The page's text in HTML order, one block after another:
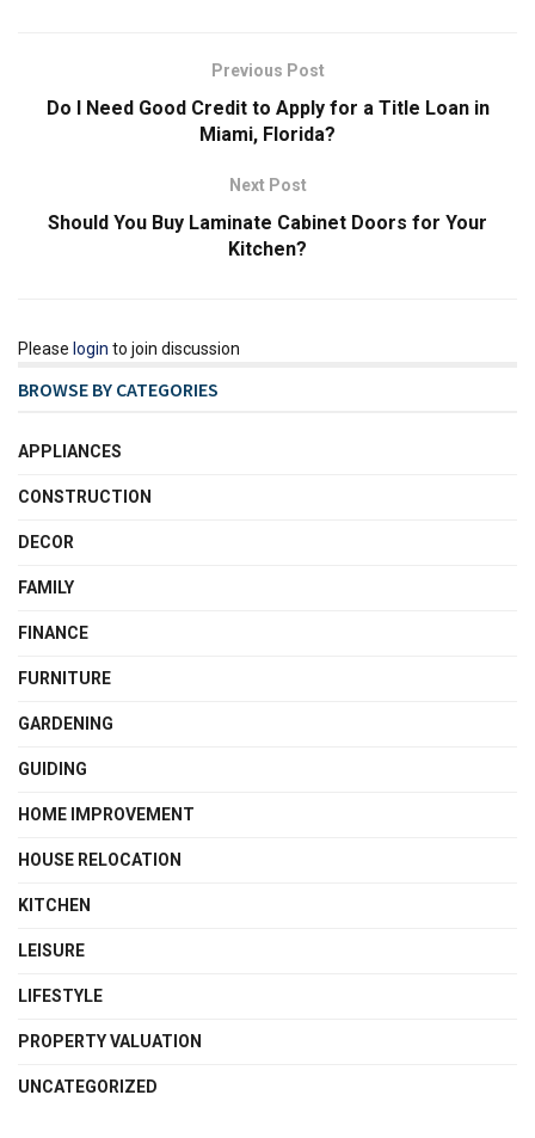
Previous Post
Do I Need Good Credit to Apply for a Title Loan in
Miami, Florida?
Next Post
Should You Buy Laminate Cabinet Doors for Your
Kitchen?
Please login to join discussion
BROWSE BY CATEGORIES
APPLIANCES
CONSTRUCTION
DECOR
FAMILY
FINANCE
FURNITURE
GARDENING
GUIDING
HOME IMPROVEMENT
HOUSE RELOCATION
KITCHEN
LEISURE
LIFESTYLE
PROPERTY VALUATION
UNCATEGORIZED